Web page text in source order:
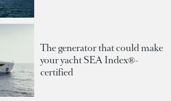
The generator that could make
your yacht SEA Index®-
certified